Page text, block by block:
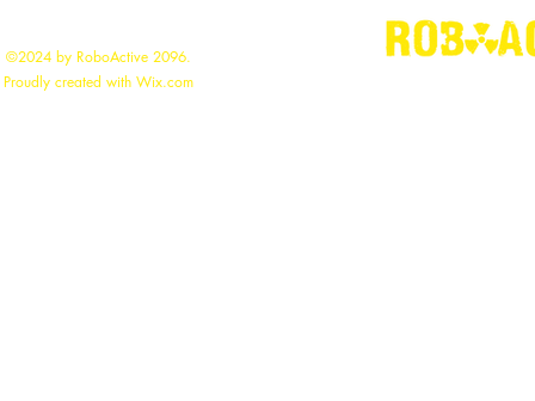
©2024 by RoboActive 2096.
Proudly created with Wix.com